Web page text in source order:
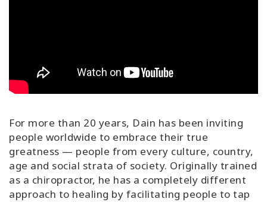
For more than 20 years, Dain has been inviting
people worldwide to embrace their true
greatness — people from every culture, country,
age and social strata of society. Originally trained
as a chiropractor, he has a completely different
approach to healing by facilitating people to tap